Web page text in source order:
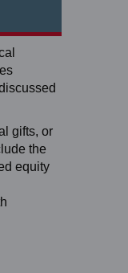
gifts, or
the
equity